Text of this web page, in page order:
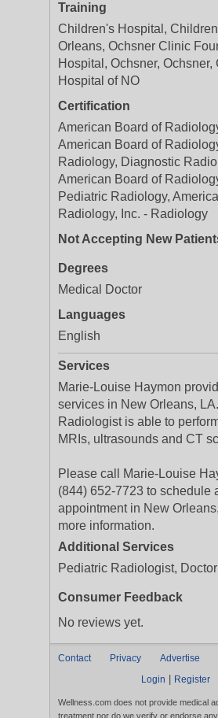
Training
Children's Hospital,
Orleans, Ochsner Clinic
Hospital, Ochsner, Ochsner,
Hospital of NO
Certification
American Board of
American Board of
Radiology, Diagnostic
American Board of
Pediatric Radiology,
Radiology, Inc. - Radiology
Not Accepting New
Degrees
Medical Doctor
Languages
English
Services
Marie-Louise Haymon
services in New Orleans,
Radiologist is able to
MRIs, ultrasounds and CT
Please call Marie-Louise
(844) 652-7723 to schedule
appointment in New
more information.
Additional Services
Pediatric Radiologist, Doctor
Consumer Feedback
No reviews yet.
Contact Privacy Advertise
Login
Register
Wellness.com does not provide medical
treatment nor do we verify or endorse